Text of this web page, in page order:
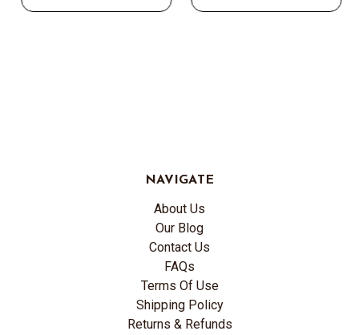
NAVIGATE
About Us
Our Blog
Contact Us
FAQs
Terms Of Use
Shipping Policy
Returns & Refunds